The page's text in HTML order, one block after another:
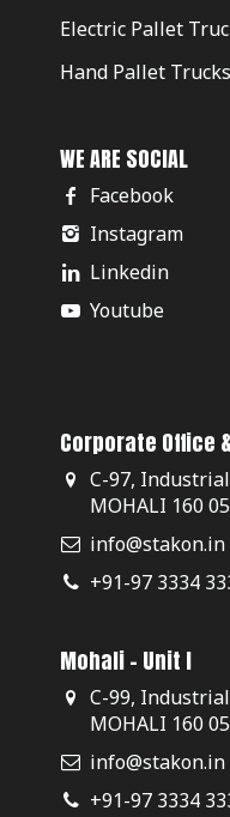
Electric Pallet
Hand Pallet Trucks
WE ARE SOCIAL
Facebook
Instagram
Linkedin
Youtube
Corporate Office
C-97, Industrial
MOHALI 160
info@stakon.in
+91-97 3334
Mohali - Unit I
C-99, Industrial
MOHALI 160
info@stakon.in
+91-97 3334